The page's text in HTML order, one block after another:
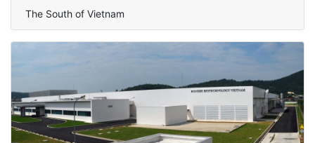
The South of Vietnam